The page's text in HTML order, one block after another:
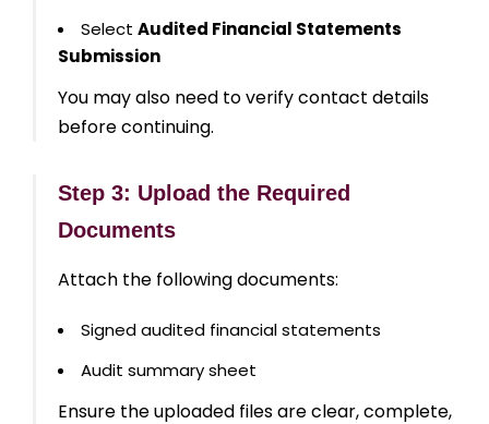
Select Audited Financial Statements
Submission
You may also need to verify contact details
before continuing.
Step 3: Upload the Required
Documents
Attach the following documents:
Signed audited financial statements
Audit summary sheet
Ensure the uploaded files are clear, complete,